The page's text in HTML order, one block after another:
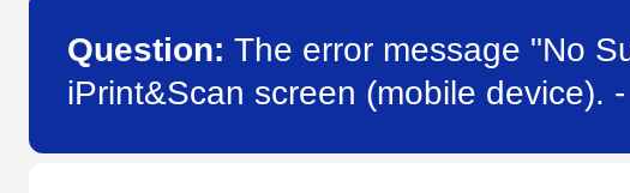
Question: The error message "No
iPrint&Scan screen (mobile device).